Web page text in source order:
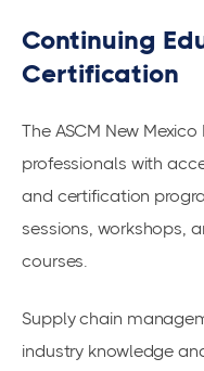
Continuing
Certification
The ASCM New Mexico
professionals with
and certification
sessions, workshops,
courses.
Supply chain
industry knowledge